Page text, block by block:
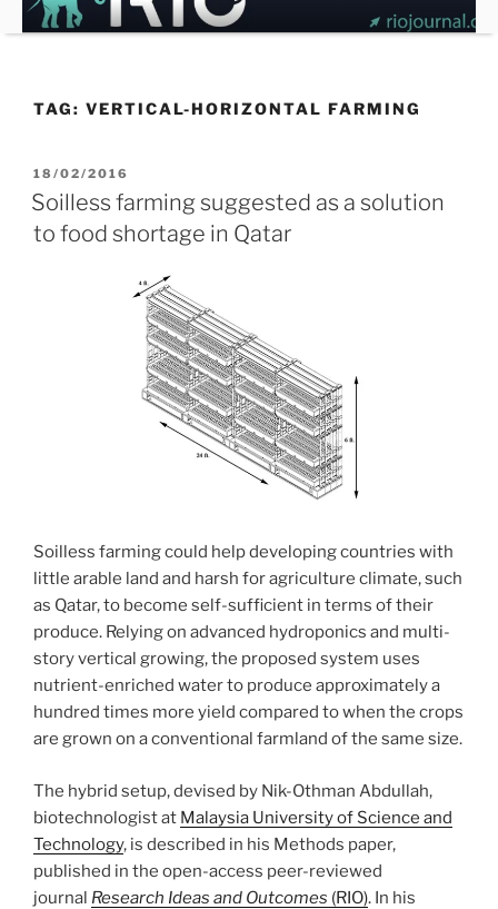
Skip
to
TAG: VERTICAL-HORIZONTAL FARMING
POSTED
ON
18/02/2016
Soilless farming suggested as a solution
to food shortage in Qatar
Soilless farming could help developing countries with
little arable land and harsh for agriculture climate, such
as Qatar, to become self-sufficient in terms of their
produce. Relying on advanced hydroponics and multi-
story vertical growing, the proposed system uses
nutrient-enriched water to produce approximately a
hundred times more yield compared to when the crops
are grown on a conventional farmland of the same size.
The hybrid setup, devised by Nik-Othman Abdullah,
biotechnologist at Malaysia University of Science and
Technology, is described in his Methods paper,
published in the open-access peer-reviewed
journal Research Ideas and Outcomes (RIO). In his